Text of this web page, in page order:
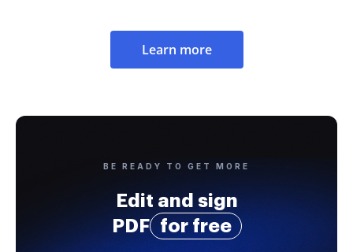
Learn more
BE READY TO GET MORE
Edit and sign
PDF
for free